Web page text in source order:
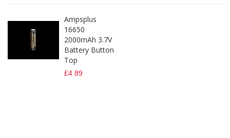
Ampsplus
16650
2000mAh 3.7V
Battery Button
Top
£4.89